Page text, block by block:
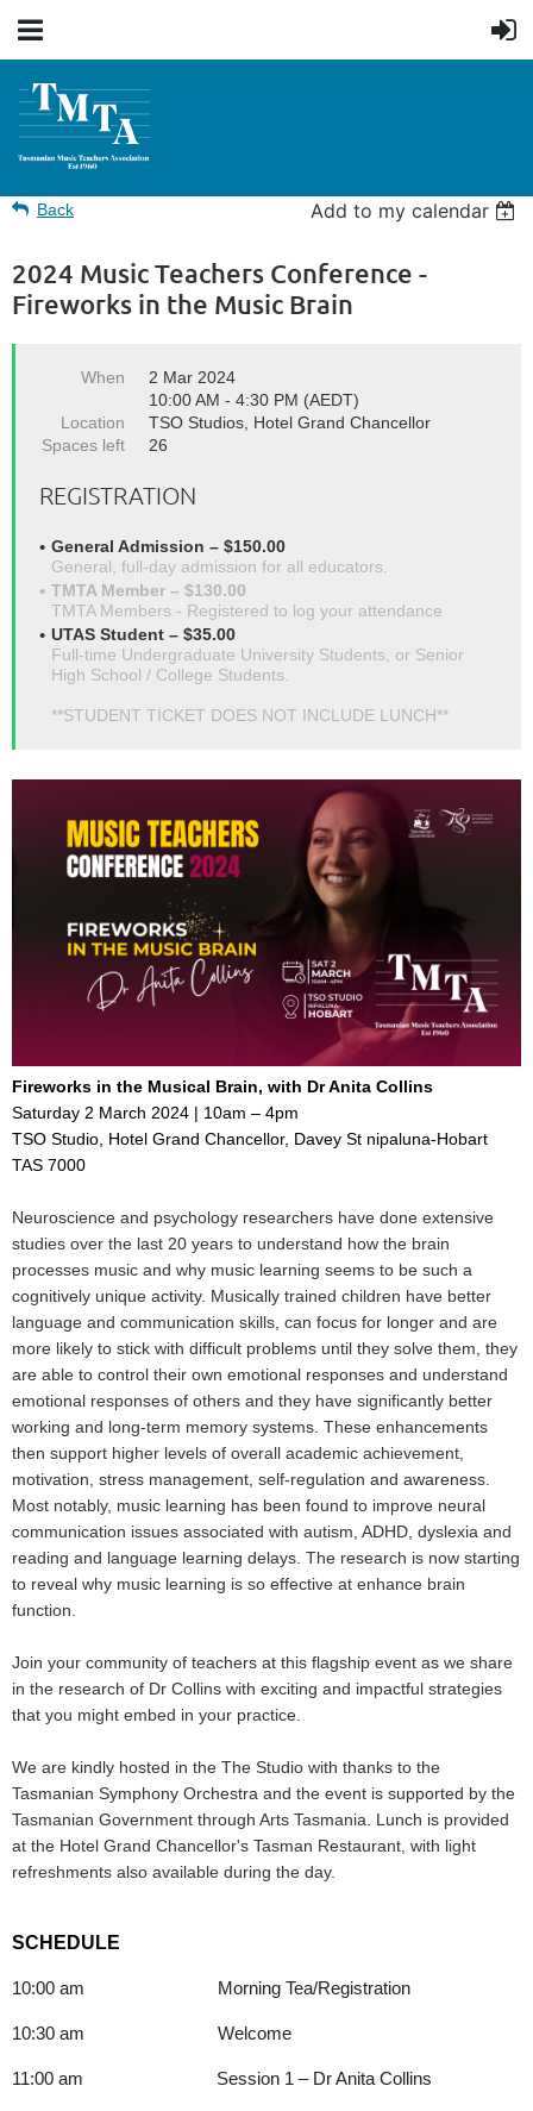
Back Add to my calendar
2024 Music Teachers Conference -
Fireworks in the Music Brain
When
2 Mar 2024
10:00 AM - 4:30 PM (AEDT)
Location
TSO Studios, Hotel Grand Chancellor
Spaces left
26
REGISTRATION
General Admission – $150.00
General, full-day admission for all educators.
TMTA Member – $130.00
TMTA Members - Registered to log your attendance
UTAS Student – $35.00
Full-time Undergraduate University Students, or Senior
High School / College Students.
**STUDENT TICKET DOES NOT INCLUDE LUNCH**
Fireworks in the Musical Brain, with Dr Anita Collins
Saturday 2 March 2024 | 10am – 4pm
TSO Studio, Hotel Grand Chancellor, Davey St nipaluna-Hobart
TAS 7000
Neuroscience and psychology researchers have done extensive
studies over the last 20 years to understand how the brain
processes music and why music learning seems to be such a
cognitively unique activity. Musically trained children have better
language and communication skills, can focus for longer and are
more likely to stick with difficult problems until they solve them, they
are able to control their own emotional responses and understand
emotional responses of others and they have significantly better
working and long-term memory systems. These enhancements
then support higher levels of overall academic achievement,
motivation, stress management, self-regulation and awareness.
Most notably, music learning has been found to improve neural
communication issues associated with autism, ADHD, dyslexia and
reading and language learning delays. The research is now starting
to reveal why music learning is so effective at enhance brain
function.
Join your community of teachers at this flagship event as we share
in the research of Dr Collins with exciting and impactful strategies
that you might embed in your practice.
We are kindly hosted in the The Studio with thanks to the
Tasmanian Symphony Orchestra and the event is supported by the
Tasmanian Government through Arts Tasmania. Lunch is provided
at the Hotel Grand Chancellor's Tasman Restaurant, with light
refreshments also available during the day.
SCHEDULE
10:00 am Morning Tea/Registration
10:30 am Welcome
11:00 am Session 1 – Dr Anita Collins